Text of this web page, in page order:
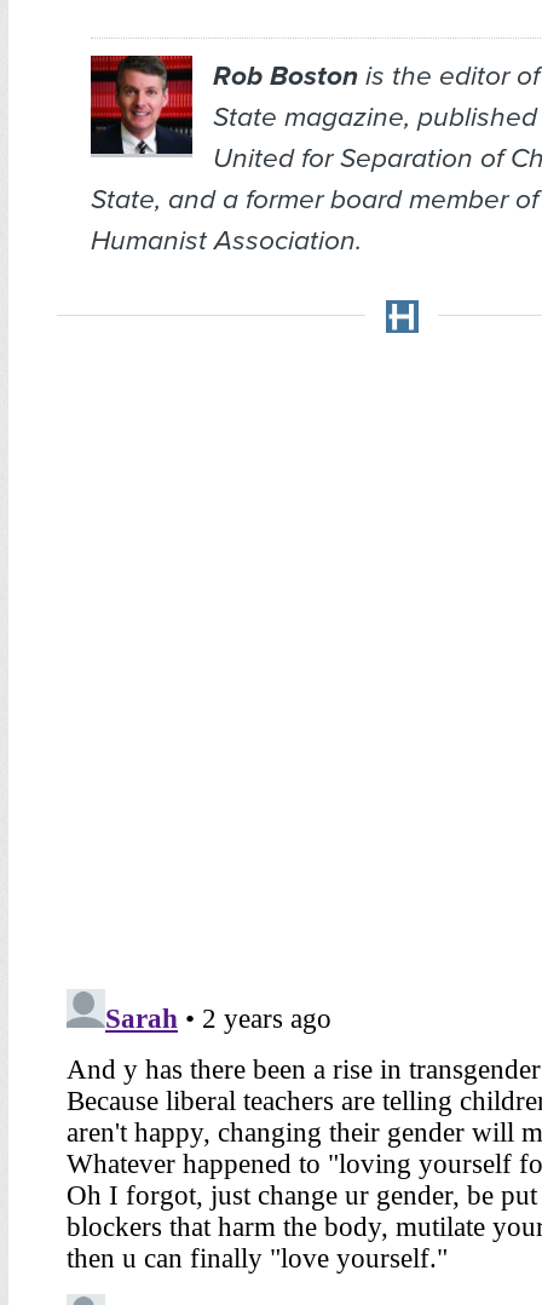
Rob Bostonis the editor
State magazine,
United for Separation of
State, and a former board member
Humanist Association.